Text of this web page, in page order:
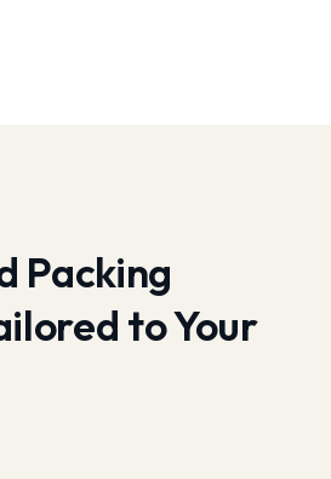
Packing
to Your